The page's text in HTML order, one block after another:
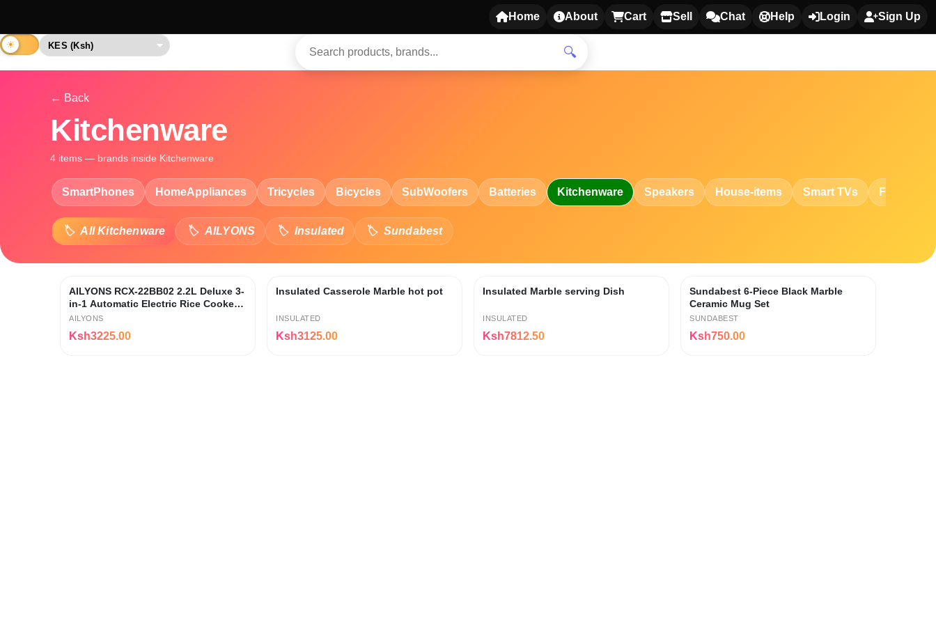
Home About Cart Sell Chat Help Login Sign Up
🔍
← Back
Kitchenware
4 items — brands inside Kitchenware
SmartPhones HomeAppliances Tricycles Bicycles SubWoofers Batteries Kitchenware Speakers House-items Smart TVs Fashion
All Kitchenware AILYONS Insulated Sundabest
AILYONS RCX-22BB02 2.2L Deluxe 3-
in-1 Automatic Electric Rice Cooker
with Non-Stick Pot, Keep-Warm
AILYONS
Ksh3225.00
Insulated Casserole Marble hot pot
INSULATED
Ksh3125.00
Insulated Marble serving Dish
INSULATED
Ksh7812.50
Sundabest 6-Piece Black Marble
Ceramic Mug Set
SUNDABEST
Ksh750.00